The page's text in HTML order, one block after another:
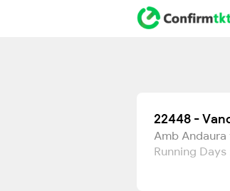
22448 -
Amb
Running Days